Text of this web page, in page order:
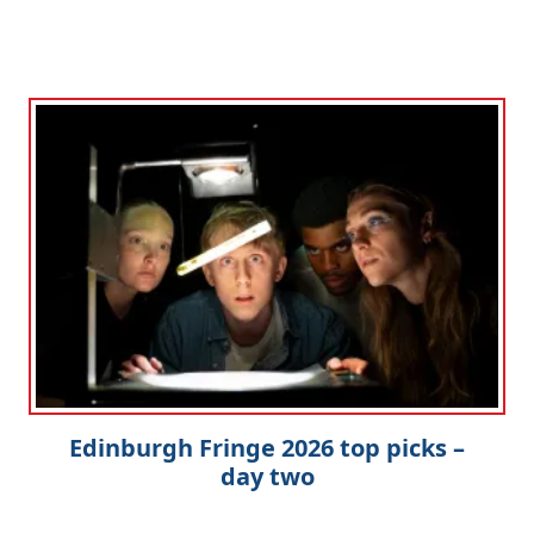
Edinburgh Fringe 2026 top picks –
day two